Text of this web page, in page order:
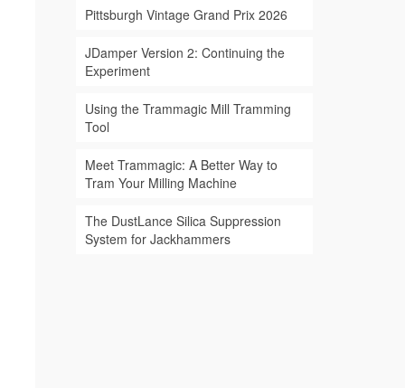
Pittsburgh Vintage Grand Prix 2026
JDamper Version 2: Continuing the
Experiment
Using the Trammagic Mill Tramming
Tool
Meet Trammagic: A Better Way to
Tram Your Milling Machine
The DustLance Silica Suppression
System for Jackhammers